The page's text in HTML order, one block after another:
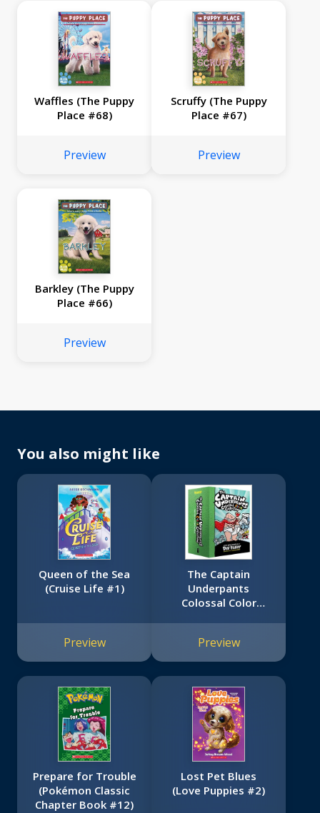
Waffles (The Puppy
Place #68)
Preview
Scruffy (The Puppy
Place #67)
Preview
Barkley (The Puppy
Place #66)
Preview
You also might like
Queen of the Sea
(Cruise Life #1)
Preview
The Captain
Underpants
Colossal Color
Boxed Set)
Preview
Prepare for Trouble
(Pokémon Classic
Chapter Book #12)
Lost Pet Blues
(Love Puppies #2)